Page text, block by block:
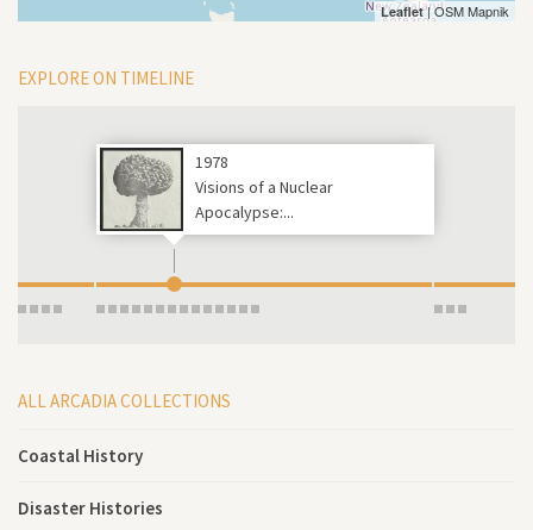
Leaflet| OSM Mapnik
EXPLORE ON TIMELINE
1978
Visions of a Nuclear
Apocalypse:...
ALL ARCADIA COLLECTIONS
Coastal History
Disaster Histories